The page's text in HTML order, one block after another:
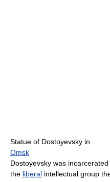
Statue of Dostoyevsky in
Omsk
Dostoyevsky was
the liberal intellectual group